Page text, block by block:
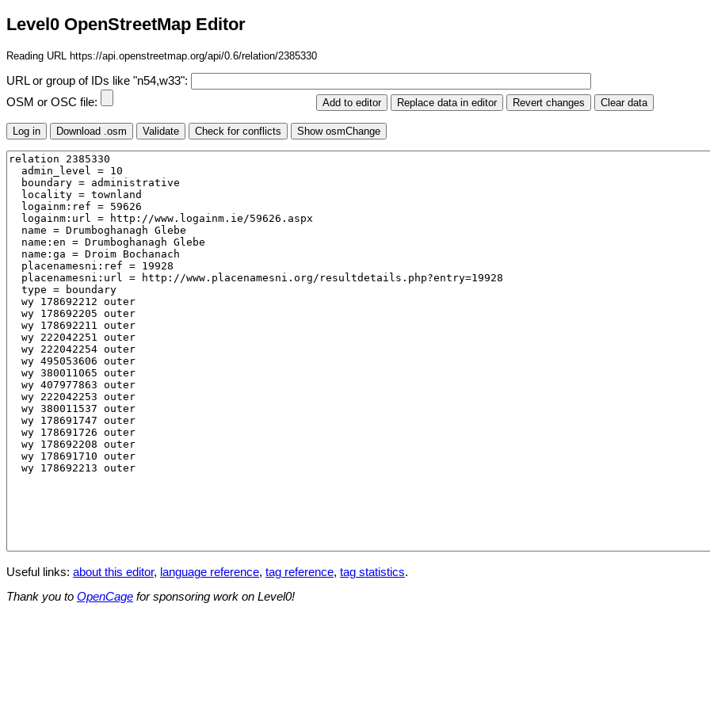
Level0 OpenStreetMap Editor
Reading URL https://api.openstreetmap.org/api/0.6/relation/2385330
URL or group of IDs like "n54,w33":
OSM or OSC file:
Useful links: about this editor, language reference, tag reference, tag statistics.
Thank you to OpenCage for sponsoring work on Level0!